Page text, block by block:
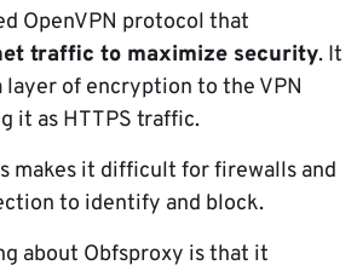
OpenVPN protocol that
traffic to maximize security. It
layer of encryption to the VPN
it as HTTPS traffic.
makes it difficult for firewalls and
to identify and block.
about Obfsproxy is that it